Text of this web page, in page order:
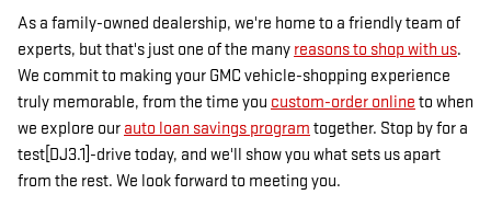
As a family-owned dealership, we're home to a friendly team of
experts, but that's just one of the many reasons to shop with us.
We commit to making your GMC vehicle-shopping experience
truly memorable, from the time you custom-order online to when
we explore our auto loan savings program together. Stop by for a
test[DJ3.1]-drive today, and we'll show you what sets us apart
from the rest. We look forward to meeting you.